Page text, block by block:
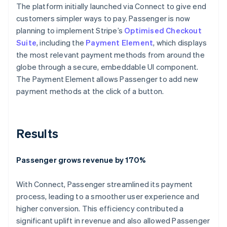
The platform initially launched via Connect to give end
customers simpler ways to pay. Passenger is now
planning to implement Stripe’s Optimised Checkout
Suite, including the Payment Element, which displays
the most relevant payment methods from around the
globe through a secure, embeddable UI component.
The Payment Element allows Passenger to add new
payment methods at the click of a button.
Results
Passenger grows revenue by 170%
With Connect, Passenger streamlined its payment
process, leading to a smoother user experience and
higher conversion. This efficiency contributed a
significant uplift in revenue and also allowed Passenger